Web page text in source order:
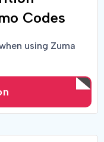
Codes
using Zuma